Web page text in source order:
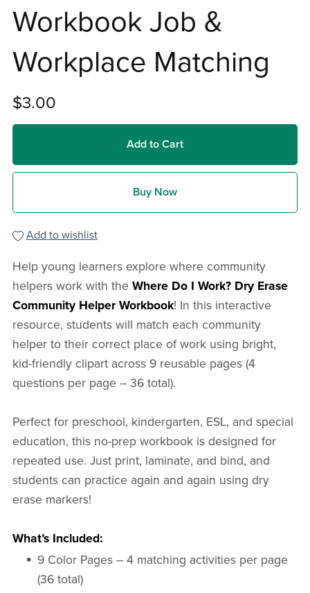
Workbook Job &
Workplace Matching
$3.00
Add to Cart
Buy Now
Add to wishlist
Help young learners explore where community
helpers work with the Where Do I Work? Dry Erase
Community Helper Workbook! In this interactive
resource, students will match each community
helper to their correct place of work using bright,
kid-friendly clipart across 9 reusable pages (4
questions per page – 36 total).
Perfect for preschool, kindergarten, ESL, and special
education, this no-prep workbook is designed for
repeated use. Just print, laminate, and bind, and
students can practice again and again using dry
erase markers!
What’s Included:
9 Color Pages – 4 matching activities per page
(36 total)